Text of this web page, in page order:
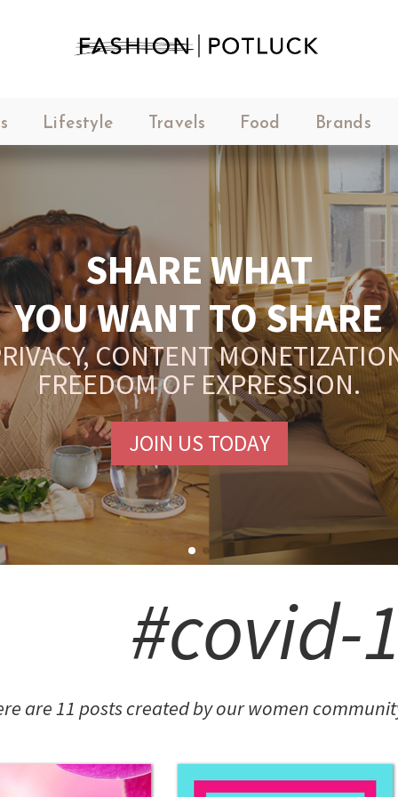
Lifestyle Travels Food Brands
#covid-
are 11 posts created by our women
FASHION POTLUCK
Advanced Brand Package